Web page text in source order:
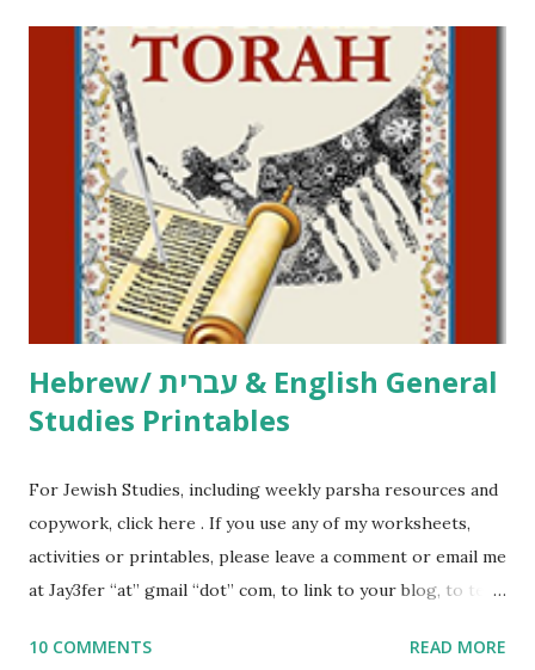
including Hebrew-English science resources and more,
click here . For Miscellaneous homeschool helps and
printables, click here . If you use any of my worksheets,
activities or printables, please leave a comment or email me
at Jay3fer “at” gmail “dot” com, to link to your blog, to tell
me what you’re doing with it, or just to say hi! If you want
to use them in a school, camp or co-op setting, please
email me (remove the X’s) for rates. If you just want to say
Thank You,...
Hebrew/ עברית & English General
Studies Printables
For Jewish Studies, including weekly parsha resources and
copywork, click here . If you use any of my worksheets,
activities or printables, please leave a comment or email me
at Jay3fer “at” gmail “dot” com, to link to your blog, to tell
to use them in a school, camp or co-op setting, please
10 COMMENTS READ MORE